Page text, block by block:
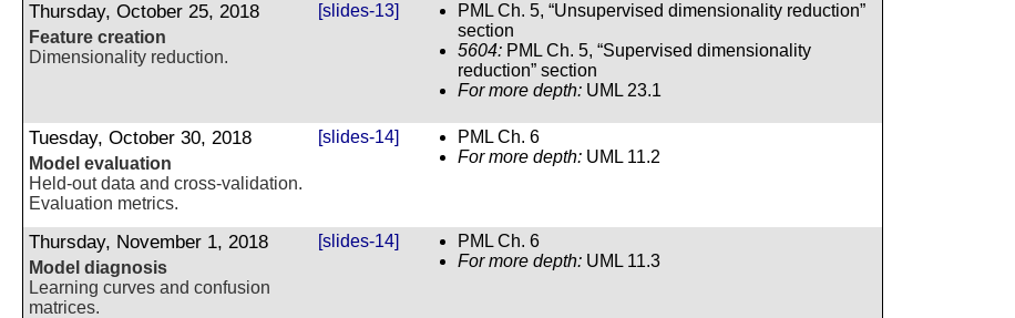
Thursday, October 25, 2018
Feature creation
Dimensionality reduction.
[slides-13]
PML Ch. 5, “Unsupervised dimensionality reduction”
section
5604:PML Ch. 5, “Supervised dimensionality
reduction” section
For more depth:UML 23.1
Tuesday, October 30, 2018
Model evaluation
Held-out data and cross-validation.
Evaluation metrics.
[slides-14]
PML Ch. 6
For more depth:UML 11.2
Thursday, November 1, 2018
Model diagnosis
Learning curves and confusion
matrices.
[slides-14]
PML Ch. 6
For more depth:UML 11.3